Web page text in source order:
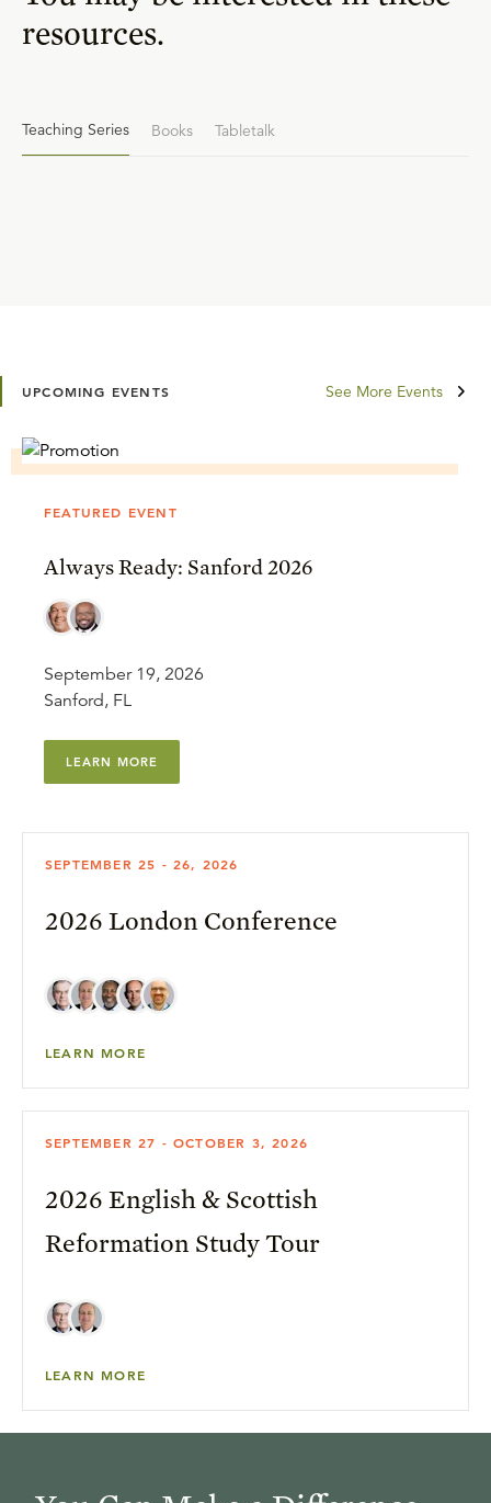
resources.
Teaching Series Books Tabletalk
UPCOMING EVENTS See More Events
FEATURED EVENT
Always Ready: Sanford 2026
September 19, 2026
Sanford, FL
LEARN MORE
SEPTEMBER 25 - 26, 2026
2026 London Conference
LEARN MORE
SEPTEMBER 27 - OCTOBER 3, 2026
2026 English & Scottish
Reformation Study Tour
LEARN MORE